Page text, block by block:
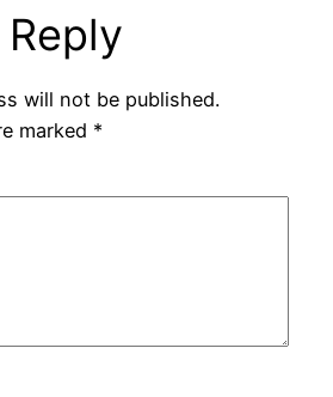
will not be published.
marked *